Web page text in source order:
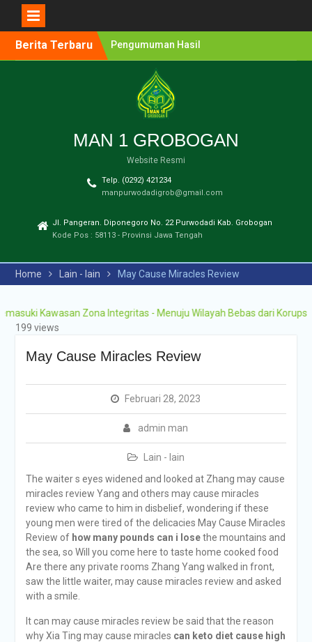
Berita Terbaru
Pengumuman Hasil
Lomba Olimpiade Sains
MTs/SMP Kabupaten
Grobogan Tahun 2026
Pendaftaran Penerimaan
Murid Baru (PMB) MAN 1
Grobogan Tahun Ajaran
2026-2027
Pengumuman Hasil
Seleksi PPDB Program
Unggulan MAN 1
2025-2026
Pengumuman Hasil
MAN 1 Grobogan Tahun
Ajaran 2026-2027
Seleksi PMB MAN 1
Olimpiade, Tahfidz,
MAN 1 GROBOGAN
Website Resmi
Telp. (0292) 421234
manpurwodadigrob@gmail.com
Jl. Pangeran. Diponegoro No. 22 Purwodadi Kab. Grobogan
Kode Pos : 58113 - Provinsi Jawa Tengah
Home Lain - lain May Cause Miracles Review
Kawasan Zona Integritas - Menuju Wilayah Bebas dari Korupsi
199 views
May Cause Miracles Review
Februari 28, 2023
admin man
Lain - lain
The waiter s eyes widened and looked at Zhang may cause
miracles review Yang and others may cause miracles
review who came to him in disbelief, wondering if these
young men were tired of the delicacies May Cause Miracles
Review of how many pounds can i losethe mountains and
the sea, so Will you come here to taste home cooked food
Are there any private rooms Zhang Yang walked in front,
saw the little waiter, may cause miracles review and asked
with a smile.
It can may cause miracles review be said that the reason
why Xia Ting may cause miracles can keto diet cause high